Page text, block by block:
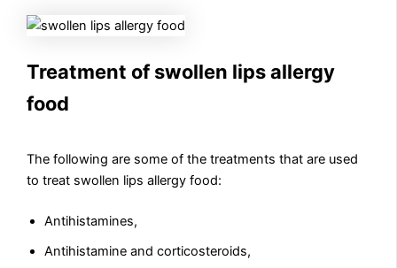
Treatment of swollen lips allergy
food
The following are some of the treatments that are used
to treat swollen lips allergy food:
Antihistamines,
Antihistamine and corticosteroids,